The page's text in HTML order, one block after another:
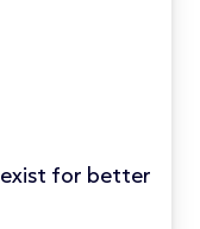
for better